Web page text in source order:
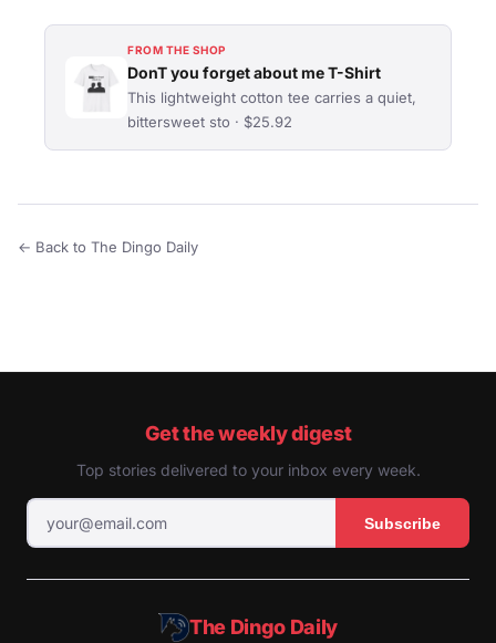
FROM THE SHOP
DonT you forget about me T-Shirt
This lightweight cotton tee carries a quiet,
bittersweet sto · $25.92
← Back to The Dingo Daily
Get the weekly digest
Top stories delivered to your inbox every week.
Subscribe
The Dingo Daily